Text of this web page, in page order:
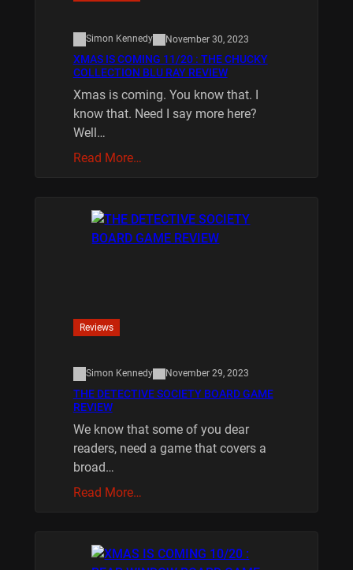
Simon Kennedy November 30, 2023
XMAS IS COMING 11/20 : THE CHUCKY
COLLECTION BLU RAY REVIEW
Xmas is coming. You know that. I
know that. Need I say more here?
Well…
Read More…
Reviews
Simon Kennedy November 29, 2023
THE DETECTIVE SOCIETY BOARD GAME
REVIEW
We know that some of you dear
readers, need a game that covers a
broad…
Read More…